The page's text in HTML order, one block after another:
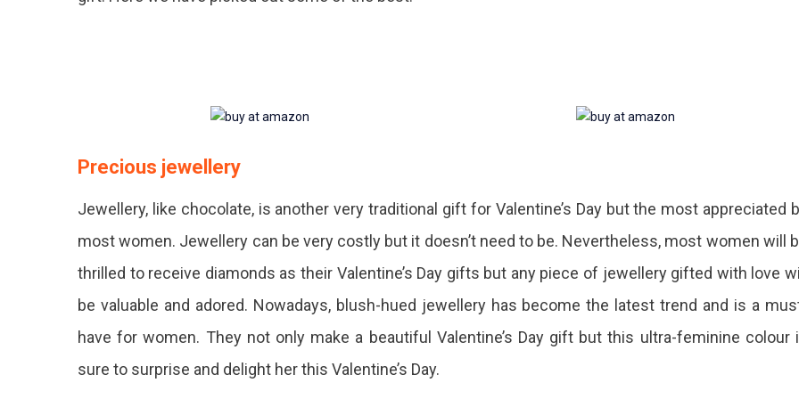
Precious jewellery
Jewellery, like chocolate, is another very traditional gift for Valentine’s Day but the most appreciated
most women. Jewellery can be very costly but it doesn’t need to be. Nevertheless, most women will
thrilled to receive diamonds as their Valentine’s Day gifts but any piece of jewellery gifted with love
be valuable and adored. Nowadays, blush-hued jewellery has become the latest trend and is a
have for women. They not only make a beautiful Valentine’s Day gift but this ultra-feminine colour
sure to surprise and delight her this Valentine’s Day.